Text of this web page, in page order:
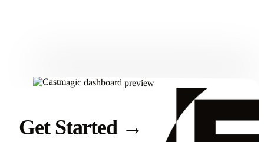
Get Started →